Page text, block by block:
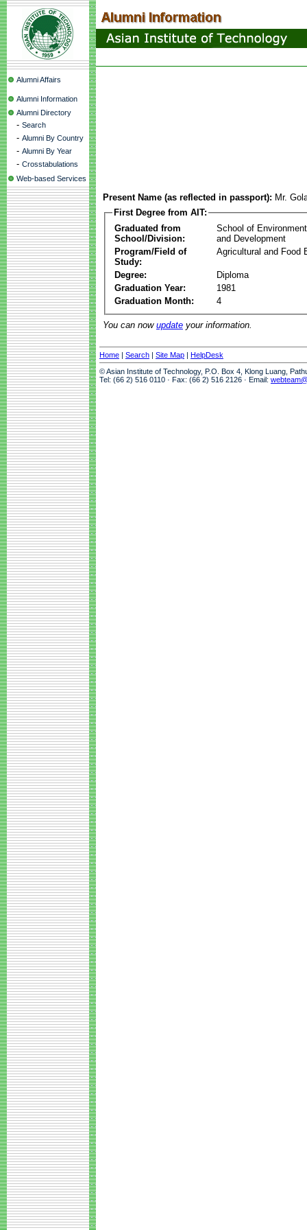
Alumni Affairs
Alumni Information
Alumni Directory
- Search
- Alumni By Country
- Alumni By Year
- Crosstabulations
Web-based Services
Present Name (as reflected in passport): Mr.
First Degree from AIT:
Graduated from
School/Division:
School of
and Development
Program/Field of
Study:
Agricultural and Food
Degree:
Diploma
Graduation Year:
1981
Graduation Month:
4
You can now update your information.
Home | Search | Site Map | HelpDesk
© Asian Institute of Technology, P.O. Box 4, Klong Luang,
Tel: (66 2) 516 0110 · Fax: (66 2) 516 2126 · Email: